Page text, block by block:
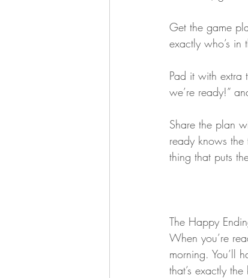
Get the game
exactly who’s
Pad it with extra
we’re ready!”
Share the plan
ready knows
thing that puts
The Happy
When you’re
morning. You’ll
that’s exactly